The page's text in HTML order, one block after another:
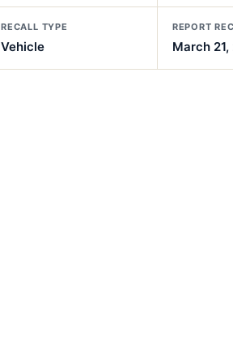
RECALL TYPE
Vehicle
REPORT
March